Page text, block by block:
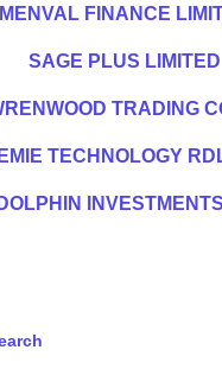
MENVAL FINANCE
SAGE PLUS LIMITED
TRADING
TECHNOLOGY